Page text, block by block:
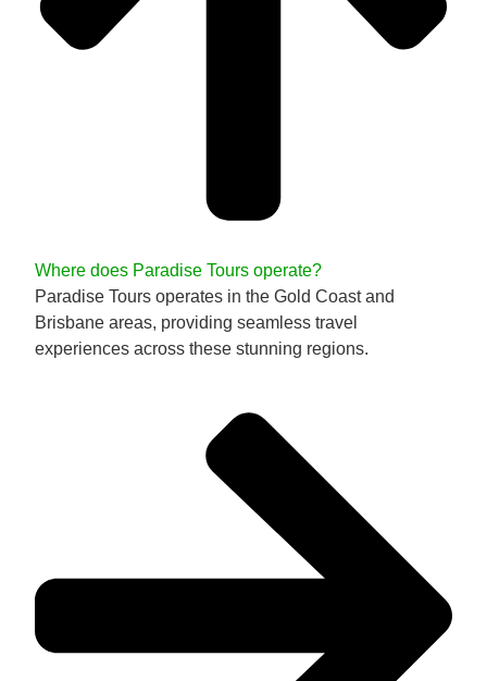
Where does Paradise Tours operate?
Paradise Tours operates in the Gold Coast and
Brisbane areas, providing seamless travel
experiences across these stunning regions.